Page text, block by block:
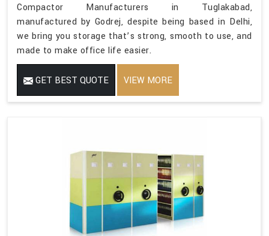
Compactor Manufacturers in Tuglakabad,
manufactured by Godrej, despite being based in Delhi,
we bring you storage that’s strong, smooth to use, and
made to make office life easier.
GET BEST QUOTE VIEW MORE